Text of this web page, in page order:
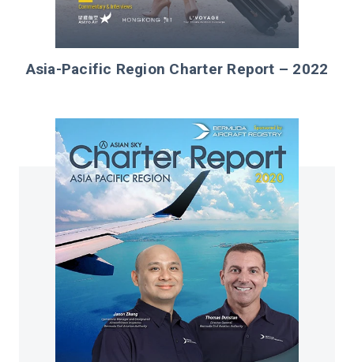
Asia-Pacific Region Charter Report – 2022